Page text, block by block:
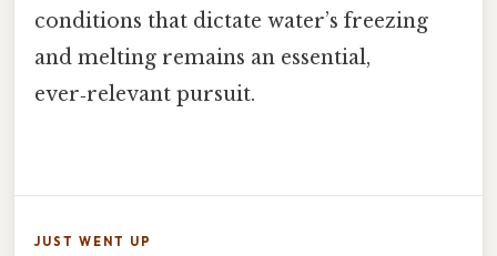
conditions that dictate water’s freezing
and melting remains an essential,
ever‑relevant pursuit.
JUST WENT UP